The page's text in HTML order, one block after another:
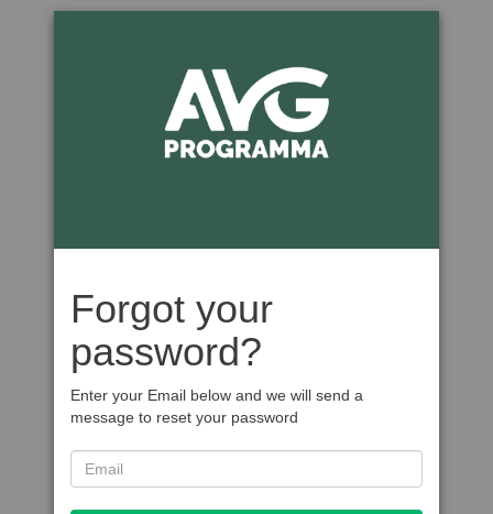
Forgot your
password?
Enter your Email below and we will send a
message to reset your password